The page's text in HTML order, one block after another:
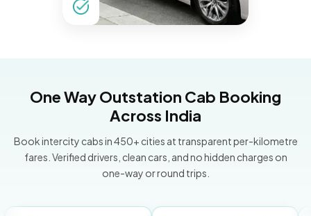
One Way Outstation Cab Booking
Across India
Book intercity cabs in 450+ cities at transparent per-kilometre
fares. Verified drivers, clean cars, and no hidden charges on
one-way or round trips.